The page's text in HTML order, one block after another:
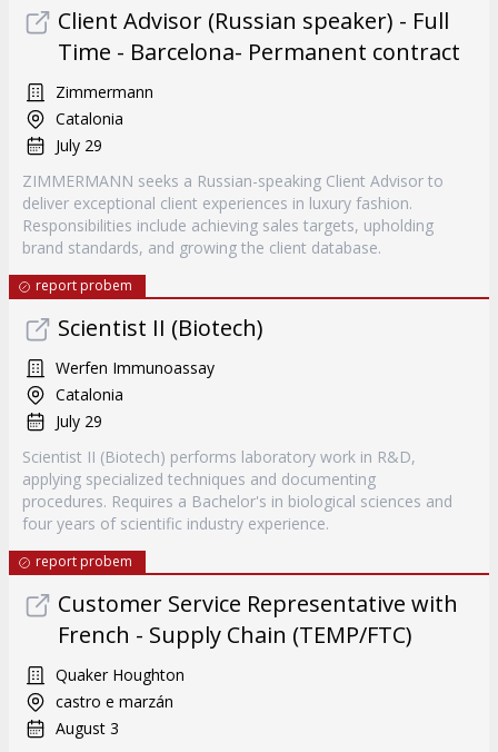
Client Advisor (Russian speaker) - Full
Time - Barcelona- Permanent contract
Zimmermann
Catalonia
July 29
ZIMMERMANN seeks a Russian-speaking Client Advisor to
deliver exceptional client experiences in luxury fashion.
Responsibilities include achieving sales targets, upholding
brand standards, and growing the client database.
report probem
Scientist II (Biotech)
Werfen Immunoassay
Catalonia
July 29
Scientist II (Biotech) performs laboratory work in R&D,
applying specialized techniques and documenting
procedures. Requires a Bachelor's in biological sciences and
four years of scientific industry experience.
report probem
Customer Service Representative with
French - Supply Chain (TEMP/FTC)
Quaker Houghton
castro e marzán
August 3